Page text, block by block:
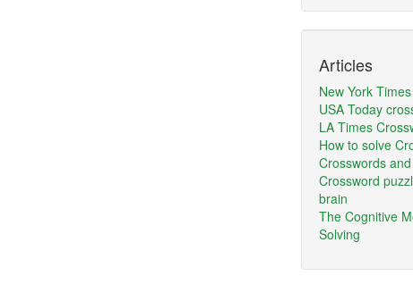
Articles
New York
USA Today
LA Times
How to solve
Crosswords
Crossword
brain
The Cognitive
Solving